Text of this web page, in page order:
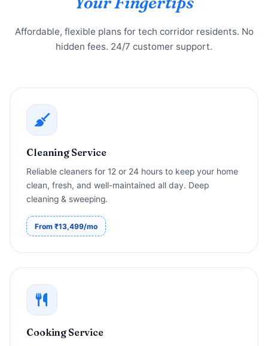
Affordable, flexible plans for tech corridor residents. No
hidden fees. 24/7 customer support.
Cleaning Service
Reliable cleaners for 12 or 24 hours to keep your home
clean, fresh, and well-maintained all day. Deep
cleaning & sweeping.
From ₹13,499/mo
Cooking Service